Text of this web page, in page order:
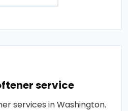
service
services in Washington.